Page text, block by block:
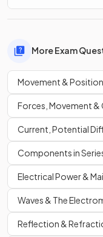
More Exam
Movement & Position
Forces, Movement &
Current, Potential
Components in
Electrical Power &
Waves & The
Reflection &